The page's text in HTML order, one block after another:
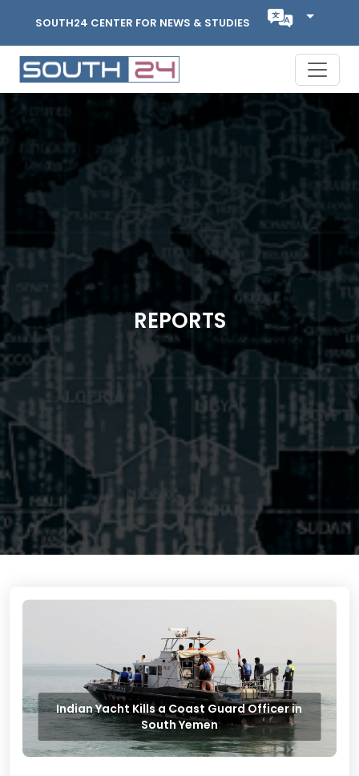
SOUTH24 CENTER FOR NEWS & STUDIES
REPORTS
Indian Yacht Kills a Coast Guard Officer in
South Yemen